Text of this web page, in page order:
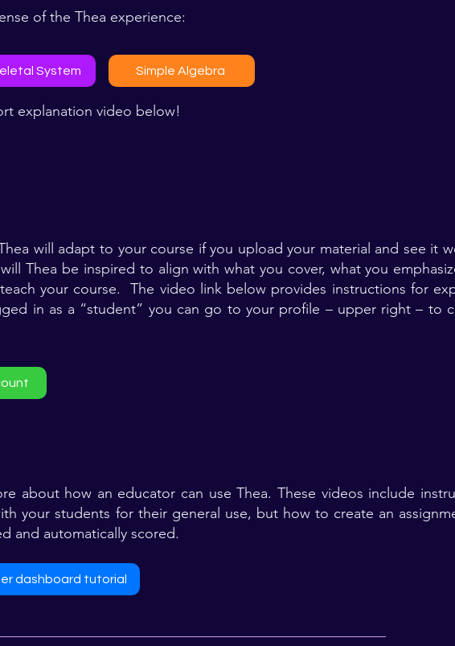
of the Thea experience:​
System Simple Algebra
explanation video below!
will adapt to your course if you upload your material and see it
Thea be inspired to align with what you cover, what you
your course. The video link below provides instructions for
in as a “student” you can go to your profile – upper right – to
about how an educator can use Thea. These videos include
your students for their general use, but how to create an
and automatically scored.
dashboard tutorial